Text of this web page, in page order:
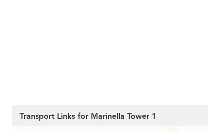
Transport Links for Marinella Tower 1